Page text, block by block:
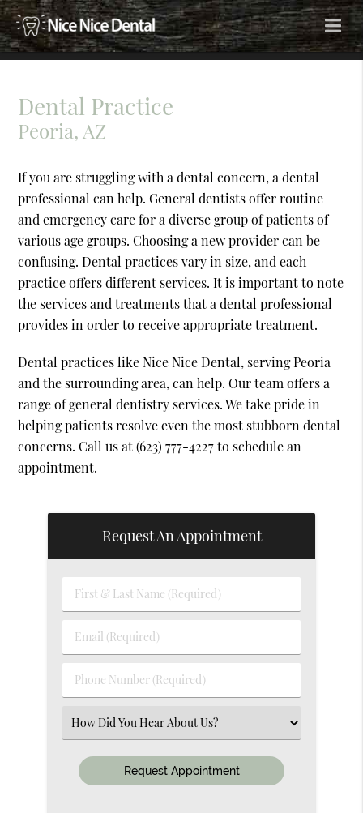
Dental Practice
Peoria, AZ
If you are struggling with a dental concern, a dental
professional can help. General dentists offer routine
and emergency care for a diverse group of patients of
various age groups. Choosing a new provider can be
confusing. Dental practices vary in size, and each
practice offers different services. It is important to note
the services and treatments that a dental professional
provides in order to receive appropriate treatment.
Dental practices like Nice Nice Dental, serving Peoria
and the surrounding area, can help. Our team offers a
range of general dentistry services. We take pride in
helping patients resolve even the most stubborn dental
concerns. Call us at(623) 777-4227to schedule an
appointment.
Request An Appointment
First
&
Name
Email
(Required)
Phone
Number
(Required)
Select
an
Option